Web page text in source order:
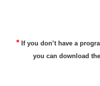
* If you don’t have a
you can download the